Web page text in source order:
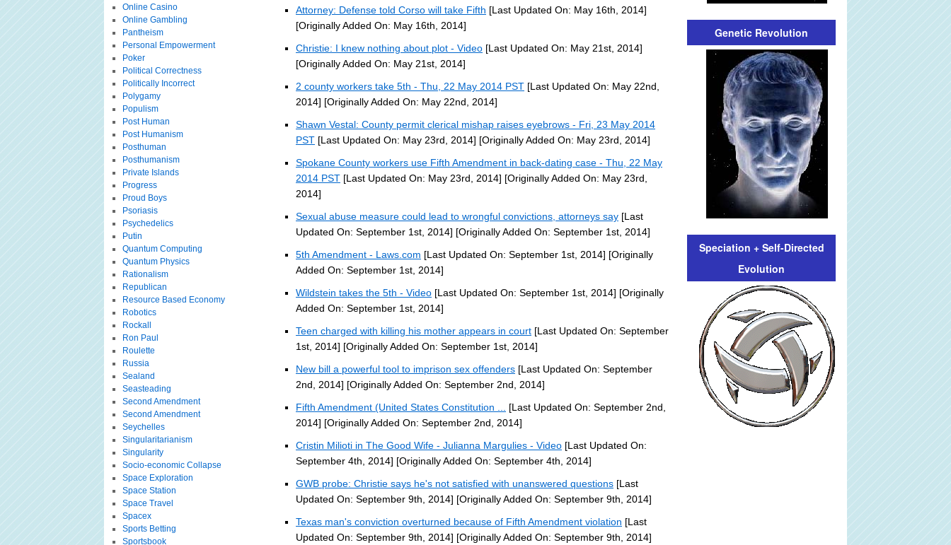
Attorney: Defense told Corso will take Fifth [Last Updated On: May 16th, 2014]
[Originally Added On: May 16th, 2014]
Christie: I knew nothing about plot - Video [Last Updated On: May 21st, 2014]
[Originally Added On: May 21st, 2014]
2 county workers take 5th - Thu, 22 May 2014 PST [Last Updated On: May 22nd,
2014] [Originally Added On: May 22nd, 2014]
Shawn Vestal: County permit clerical mishap raises eyebrows - Fri, 23 May 2014
PST [Last Updated On: May 23rd, 2014] [Originally Added On: May 23rd, 2014]
Spokane County workers use Fifth Amendment in back-dating case - Thu, 22 May
2014 PST [Last Updated On: May 23rd, 2014] [Originally Added On: May 23rd,
2014]
Sexual abuse measure could lead to wrongful convictions, attorneys say [Last
Updated On: September 1st, 2014] [Originally Added On: September 1st, 2014]
5th Amendment - Laws.com [Last Updated On: September 1st, 2014] [Originally
Added On: September 1st, 2014]
Wildstein takes the 5th - Video [Last Updated On: September 1st, 2014] [Originally
Added On: September 1st, 2014]
Teen charged with killing his mother appears in court [Last Updated On: September
1st, 2014] [Originally Added On: September 1st, 2014]
New bill a powerful tool to imprison sex offenders [Last Updated On: September
2nd, 2014] [Originally Added On: September 2nd, 2014]
Fifth Amendment (United States Constitution ...
[Last Updated On: September 2nd,
2014] [Originally Added On: September 2nd, 2014]
Cristin Milioti in The Good Wife - Julianna Margulies - Video [Last Updated On:
September 4th, 2014] [Originally Added On: September 4th, 2014]
GWB probe: Christie says he's not satisfied with unanswered questions [Last
Updated On: September 9th, 2014] [Originally Added On: September 9th, 2014]
Texas man's conviction overturned because of Fifth Amendment violation [Last
Updated On: September 9th, 2014] [Originally Added On: September 9th, 2014]
Online Casino
Online Gambling
Pantheism
Personal Empowerment
Poker
Political Correctness
Politically Incorrect
Polygamy
Populism
Post Human
Post Humanism
Posthuman
Posthumanism
Private Islands
Progress
Proud Boys
Psoriasis
Psychedelics
Putin
Quantum Computing
Quantum Physics
Rationalism
Republican
Resource Based Economy
Robotics
Rockall
Ron Paul
Roulette
Russia
Sealand
Seasteading
Second Amendment
Second Amendment
Seychelles
Singularitarianism
Singularity
Socio-economic Collapse
Space Exploration
Space Station
Space Travel
Spacex
Sports Betting
Sportsbook
Genetic Revolution
Speciation + Self-Directed
Evolution